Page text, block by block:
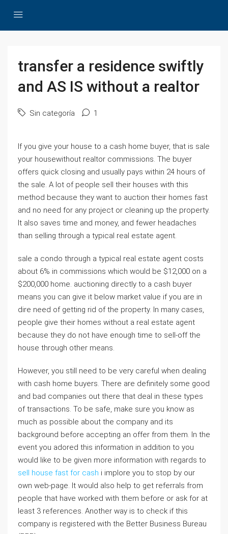
transfer a residence swiftly
and AS IS without a realtor
Sin categoría 1
If you give your house to a cash home buyer, that is sale
your housewithout realtor commissions. The buyer
offers quick closing and usually pays within 24 hours of
the sale. A lot of people sell their houses with this
method because they want to auction their homes fast
and no need for any project or cleaning up the property.
It also saves time and money, and fewer headaches
than selling through a typical real estate agent.
sale a condo through a typical real estate agent costs
about 6% in commissions which would be $12,000 on a
$200,000 home. auctioning directly to a cash buyer
means you can give it below market value if you are in
dire need of getting rid of the property. In many cases,
people give their homes without a real estate agent
because they do not have enough time to sell-off the
house through other means.
However, you still need to be very careful when dealing
with cash home buyers. There are definitely some good
and bad companies out there that deal in these types
of transactions. To be safe, make sure you know as
much as possible about the company and its
background before accepting an offer from them. In the
event you adored this information in addition to you
would like to be given more information with regards to
sell house fast for cash i implore you to stop by our
own web-page. It would also help to get referrals from
people that have worked with them before or ask for at
least 3 references. Another way is to check if this
company is registered with the Better Business Bureau